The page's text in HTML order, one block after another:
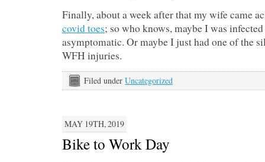
Finally, about a week after that my wife came
covid toes; so who knows, maybe I was
asymptomatic. Or maybe I just had one of the
WFH injuries.
Filed under Uncategorized
MAY 19TH, 2019
Bike to Work Day